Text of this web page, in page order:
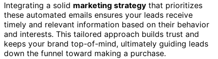
Integrating a solid marketing strategy that prioritizes
these automated emails ensures your leads receive
timely and relevant information based on their behavior
and interests. This tailored approach builds trust and
keeps your brand top-of-mind, ultimately guiding leads
down the funnel toward making a purchase.